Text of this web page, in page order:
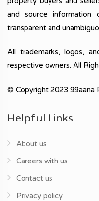
and source
transparent and
All trademarks, logos,
respective owners. All
© Copyright 2023 99aana
Helpful Links
About us
Careers with us
Contact us
Privacy policy